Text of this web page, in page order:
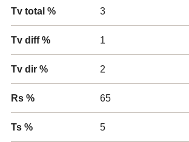
Tv total % 3
Tv diff % 1
Tv dir % 2
Rs % 65
Ts % 5